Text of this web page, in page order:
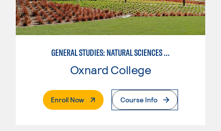
GENERAL STUDIES: NATURAL SCIENCES OR MATHEMATICS (PAT. 2/3)
Oxnard College
Enroll Now. External PageCourse Info